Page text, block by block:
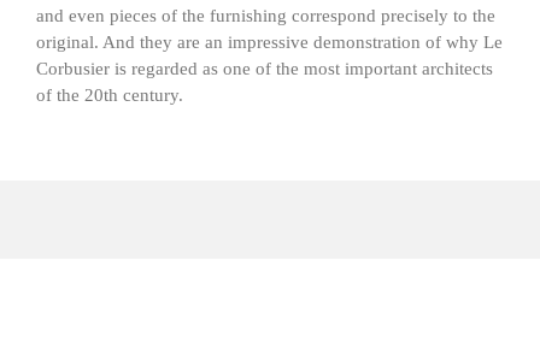
and even pieces of the furnishing correspond precisely to the
original. And they are an impressive demonstration of why Le
Corbusier is regarded as one of the most important architects
of the 20th century.